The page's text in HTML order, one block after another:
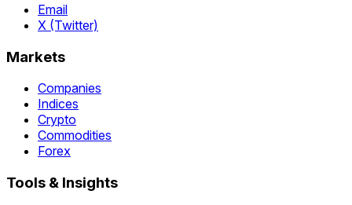
Email
X (Twitter)
Markets
Companies
Indices
Crypto
Commodities
Forex
Tools & Insights